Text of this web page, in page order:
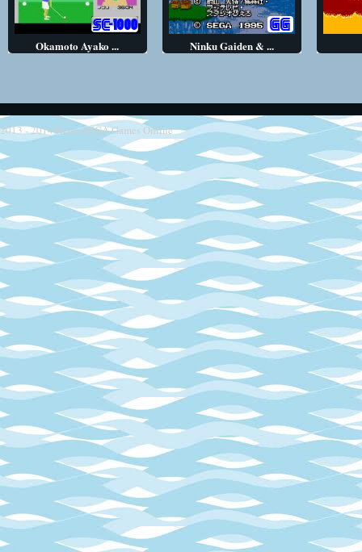
Okamoto Ayako ... Ninku Gaiden & ...
2013 - 2014Retro SEGA Games Online